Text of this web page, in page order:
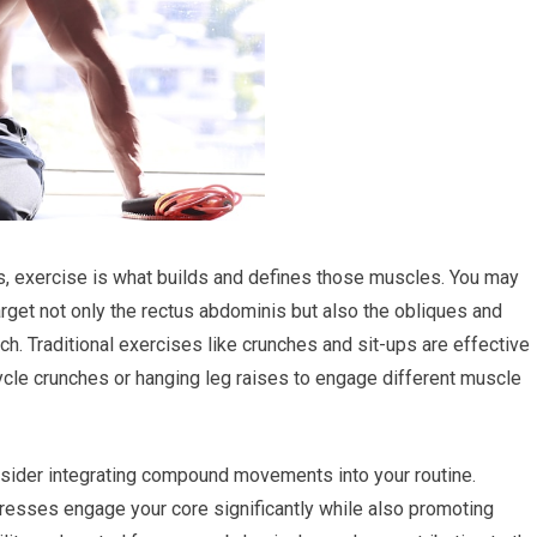
exercise is what builds and defines those muscles. You may
not only the rectus abdominis but also the obliques and
Traditional exercises like crunches and sit-ups are effective
crunches or hanging leg raises to engage different muscle
integrating compound movements into your routine.
engage your core significantly while also promoting